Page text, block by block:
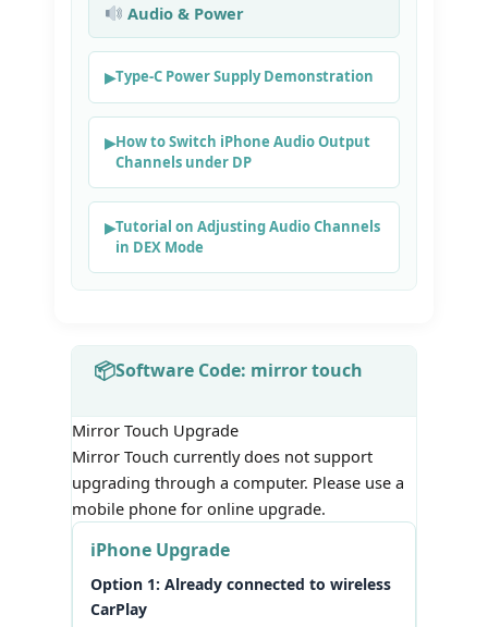
Audio & Power
Type‑C Power Supply Demonstration
How to Switch iPhone Audio Output
Channels under DP
Tutorial on Adjusting Audio Channels
in DEX Mode
Software Code: mirror touch
Mirror Touch Upgrade
Mirror Touch currently does not support
upgrading through a computer. Please use a
mobile phone for online upgrade.
iPhone Upgrade
Option 1: Already connected to wireless
CarPlay